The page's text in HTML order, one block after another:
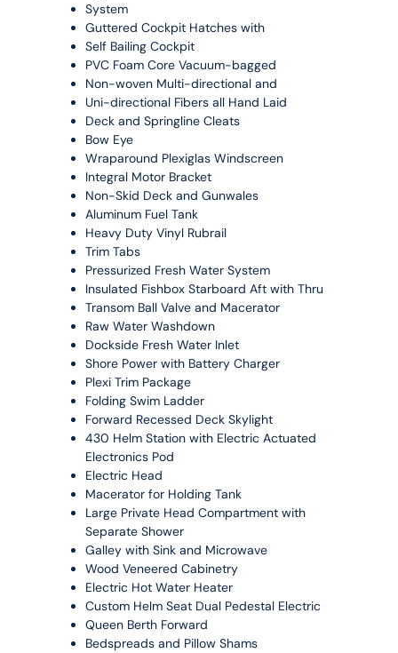
System
Guttered Cockpit Hatches with
Self Bailing Cockpit
PVC Foam Core Vacuum-bagged
Non-woven Multi-directional and
Uni-directional Fibers all Hand Laid
Deck and Springline Cleats
Bow Eye
Wraparound Plexiglas Windscreen
Integral Motor Bracket
Non-Skid Deck and Gunwales
Aluminum Fuel Tank
Heavy Duty Vinyl Rubrail
Trim Tabs
Pressurized Fresh Water System
Insulated Fishbox Starboard Aft with Thru
Transom Ball Valve and Macerator
Raw Water Washdown
Dockside Fresh Water Inlet
Shore Power with Battery Charger
Plexi Trim Package
Folding Swim Ladder
Forward Recessed Deck Skylight
430 Helm Station with Electric Actuated
Electronics Pod
Electric Head
Macerator for Holding Tank
Large Private Head Compartment with
Separate Shower
Galley with Sink and Microwave
Wood Veneered Cabinetry
Electric Hot Water Heater
Custom Helm Seat Dual Pedestal Electric
Queen Berth Forward
Bedspreads and Pillow Shams